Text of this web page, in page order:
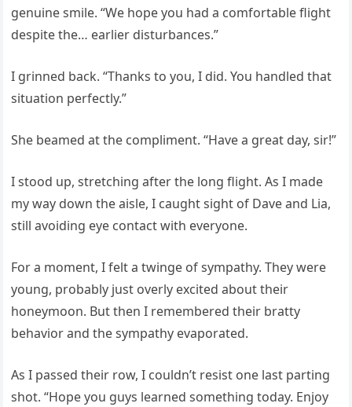
genuine smile. “We hope you had a comfortable flight
despite the… earlier disturbances.”
I grinned back. “Thanks to you, I did. You handled that
situation perfectly.”
She beamed at the compliment. “Have a great day, sir!”
I stood up, stretching after the long flight. As I made
my way down the aisle, I caught sight of Dave and Lia,
still avoiding eye contact with everyone.
For a moment, I felt a twinge of sympathy. They were
young, probably just overly excited about their
honeymoon. But then I remembered their bratty
behavior and the sympathy evaporated.
As I passed their row, I couldn’t resist one last parting
shot. “Hope you guys learned something today. Enjoy